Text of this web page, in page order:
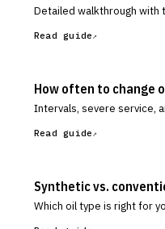
Detailed walkthrough
Read guide
How often to change
Intervals, severe service,
Read guide
Synthetic vs.
Which oil type is right for